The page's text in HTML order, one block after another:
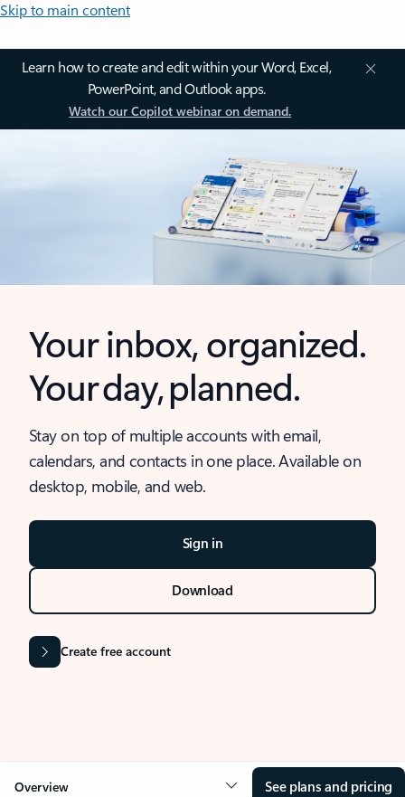
Skip to main content
Learn how to create and edit within your Word, Excel,
PowerPoint, and Outlook apps.
Watch our Copilot webinar on demand.
Your inbox, organized.
Your day, planned.
Stay on top of multiple accounts with email,
calendars, and contacts in one place. Available on
desktop, mobile, and web.
Sign in
Download
Create free account
Overview See plans and pricing